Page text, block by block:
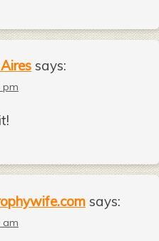
says:
pm
says:
am